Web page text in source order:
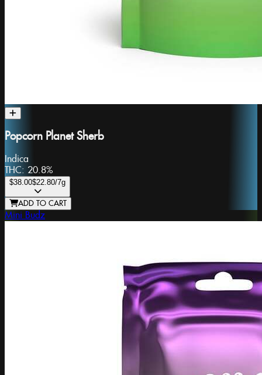
Popcorn Planet Sherb
Indica
THC: 20.8%
$38.00$22.80/7g
ADD TO CART
Mini Budz